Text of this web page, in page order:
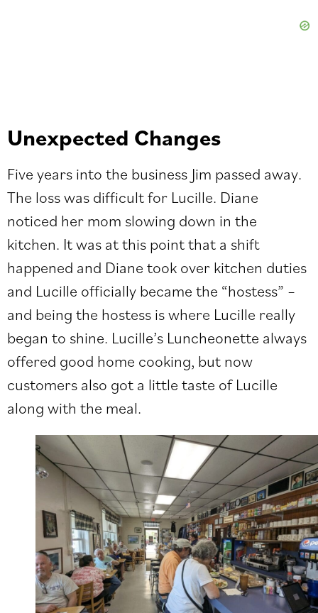
Unexpected Changes
Five years into the business Jim passed away.
The loss was difficult for Lucille. Diane
noticed her mom slowing down in the
kitchen. It was at this point that a shift
happened and Diane took over kitchen duties
and Lucille officially became the “hostess” –
and being the hostess is where Lucille really
began to shine. Lucille’s Luncheonette always
offered good home cooking, but now
customers also got a little taste of Lucille
along with the meal.